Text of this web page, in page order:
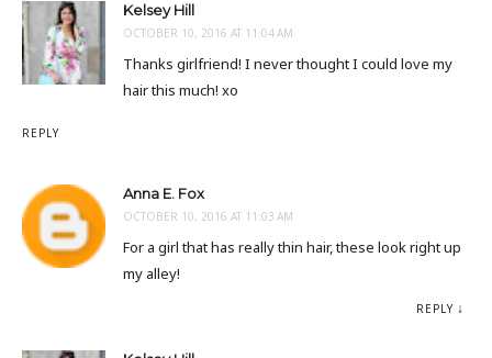
Kelsey Hill
OCTOBER 10, 2016 AT 11:04 AM
Thanks girlfriend! I never thought I could love my
hair this much! xo
REPLY
Anna E. Fox
OCTOBER 10, 2016 AT 11:03 AM
For a girl that has really thin hair, these look right up
my alley!
REPLY